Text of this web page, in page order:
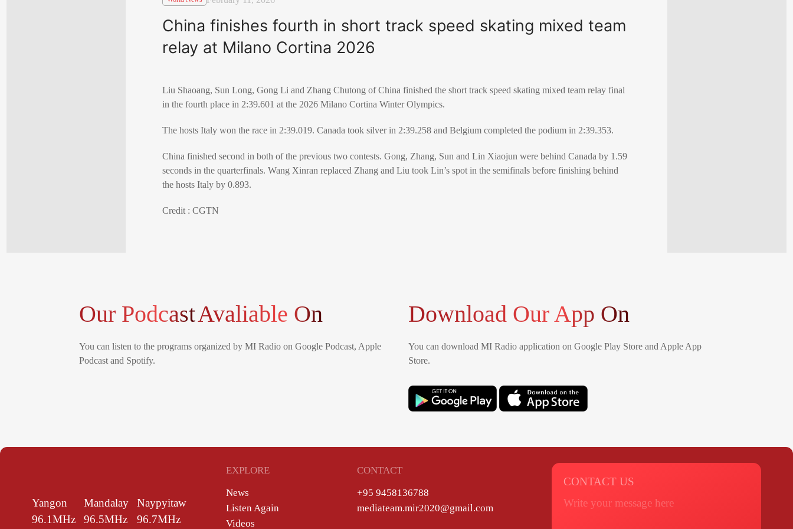
China finishes fourth in short track speed skating mixed team
relay at Milano Cortina 2026
Liu Shaoang, Sun Long, Gong Li and Zhang Chutong of China finished the short track speed skating mixed team relay final
in the fourth place in 2:39.601 at the 2026 Milano Cortina Winter Olympics.
The hosts Italy won the race in 2:39.019. Canada took silver in 2:39.258 and Belgium completed the podium in 2:39.353.
China finished second in both of the previous two contests. Gong, Zhang, Sun and Lin Xiaojun were behind Canada by 1.59
seconds in the quarterfinals. Wang Xinran replaced Zhang and Liu took Lin’s spot in the semifinals before finishing behind
the hosts Italy by 0.893.
Credit : CGTN
Our PodcastAvaliable On
You can listen to the programs organized by MI Radio on Google Podcast, Apple
Podcast and Spotify.
Download Our App On
You can download MI Radio application on Google Play Store and Apple App
Store.
Yangon
96.1MHz
Mandalay
96.5MHz
Naypyitaw
96.7MHz
EXPLORE
News
Listen Again
Videos
CONTACT
+95 9458136788
mediateam.mir2020@gmail.com
CONTACT US